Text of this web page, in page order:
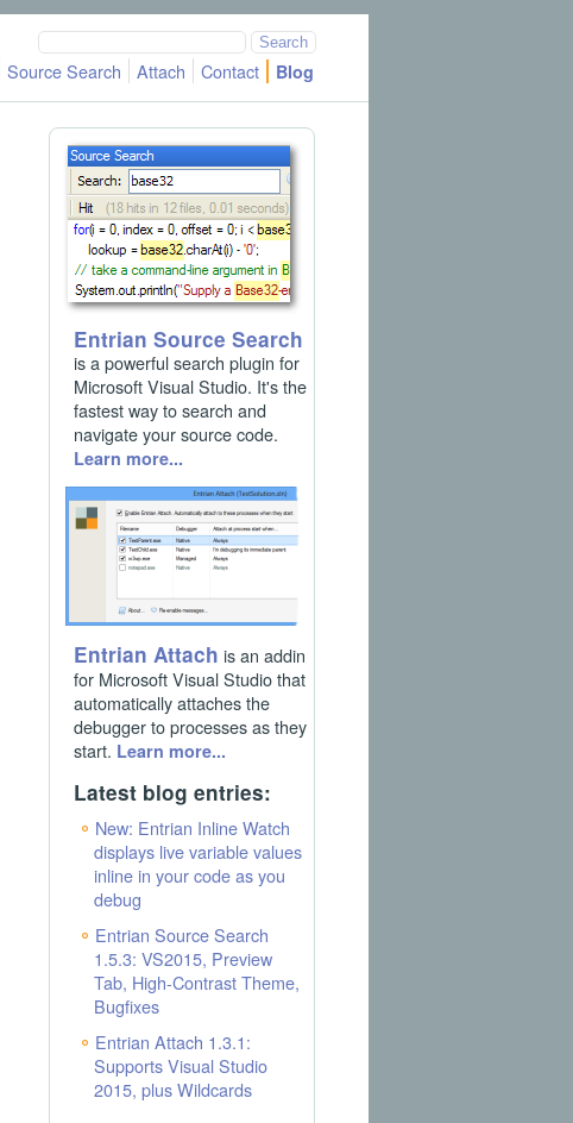
Source Search Attach Contact Blog
Entrian Source Search
is a powerful search plugin for
Microsoft Visual Studio. It's the
fastest way to search and
navigate your source code.
Learn more...
Entrian Attach is an addin
for Microsoft Visual Studio that
automatically attaches the
debugger to processes as they
start. Learn more...
Latest blog entries:
New: Entrian Inline Watch
displays live variable values
inline in your code as you
debug
Entrian Source Search
1.5.3: VS2015, Preview
Tab, High-Contrast Theme,
Bugfixes
Entrian Attach 1.3.1:
Supports Visual Studio
2015, plus Wildcards